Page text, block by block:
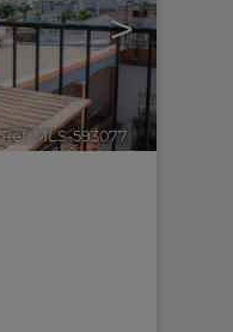
>
Ref. MLS-593077 🔗